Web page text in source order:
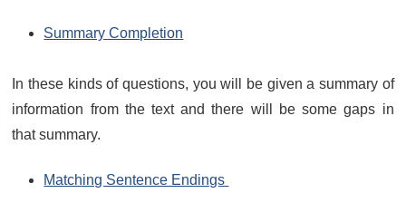
Summary Completion
In these kinds of questions, you will be given a summary of
information from the text and there will be some gaps in
that summary.
Matching Sentence Endings